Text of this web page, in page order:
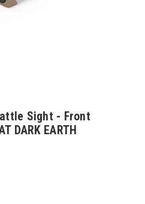
Sight - Front
DARK EARTH